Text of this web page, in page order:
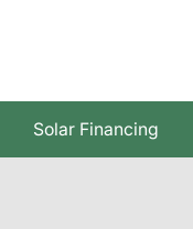
Solar Financing